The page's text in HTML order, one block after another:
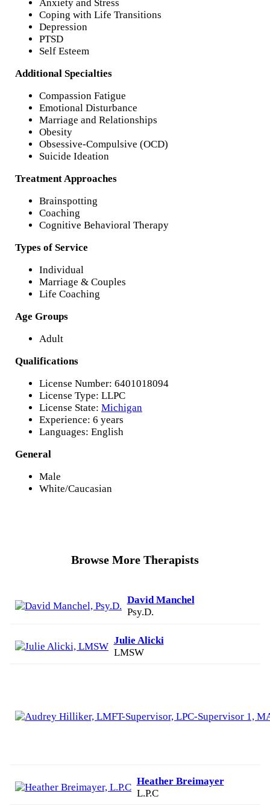
Anxiety and Stress
Coping with Life Transitions
Depression
PTSD
Self Esteem
Additional Specialties
Compassion Fatigue
Emotional Disturbance
Marriage and Relationships
Obesity
Obsessive-Compulsive (OCD)
Suicide Ideation
Treatment Approaches
Brainspotting
Coaching
Cognitive Behavioral Therapy
Types of Service
Individual
Marriage & Couples
Life Coaching
Age Groups
Adult
Qualifications
License Number: 6401018094
License Type: LLPC
License State: Michigan
Experience: 6 years
Languages: English
General
Male
White/Caucasian
Browse More Therapists
David Manchel
Psy.D.
Julie Alicki
LMSW
Heather Breimayer
L.P.C